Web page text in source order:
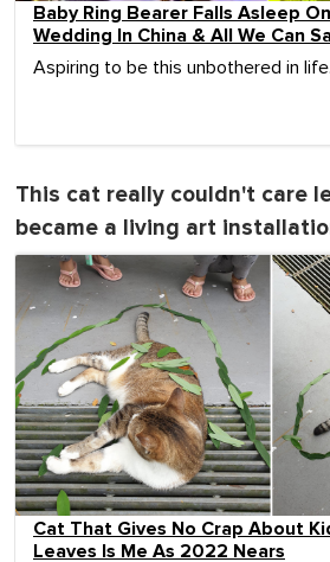
Baby Ring Bearer Falls Asleep
Wedding In China & All We Can
Aspiring to be this unbothered in life.
This cat really couldn't care
became a living art
Cat That Gives No Crap About
Leaves Is Me As 2022 Nears